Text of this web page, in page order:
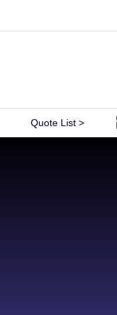
Quote List >